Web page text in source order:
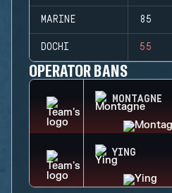
MARINE 85
DOCHI 55
OPERATOR BANS
MONTAGNE
YING